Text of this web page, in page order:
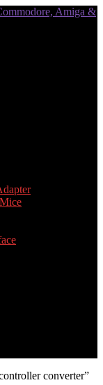
converter”